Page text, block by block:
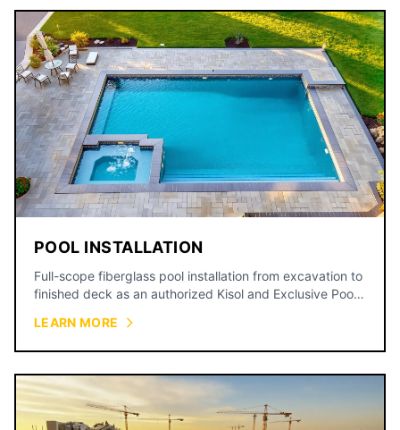
POOL INSTALLATION
Full-scope fiberglass pool installation from excavation to
finished deck as an authorized Kisol and Exclusive Pools
LEARN MORE